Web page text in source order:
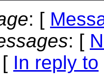
: [
: [
In reply to